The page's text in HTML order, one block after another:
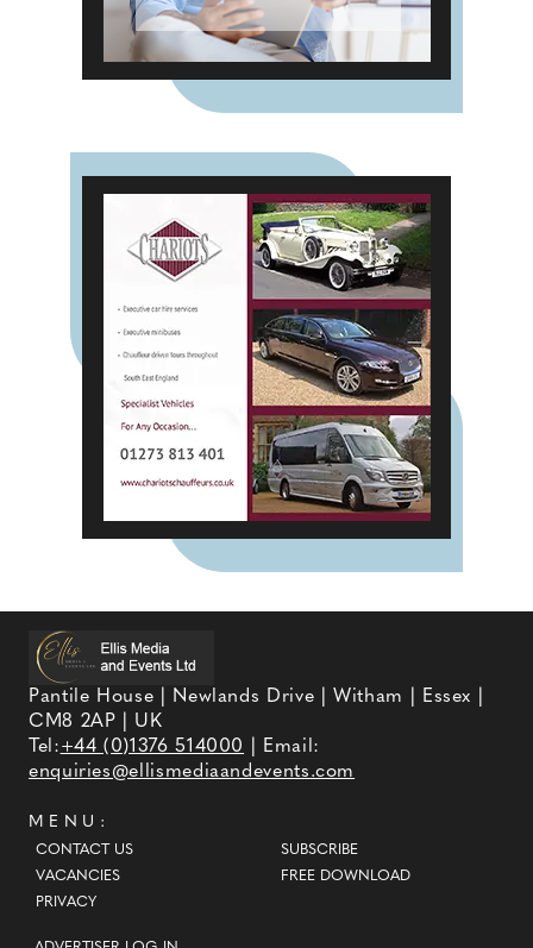
Pantile House | Newlands Drive | Witham | Essex |
CM8 2AP | UK
Tel:+44 (0)1376 514000
| Email:
enquiries@ellismediaandevents.com
MENU:
CONTACT US
VACANCIES
PRIVACY
SUBSCRIBE
FREE DOWNLOAD